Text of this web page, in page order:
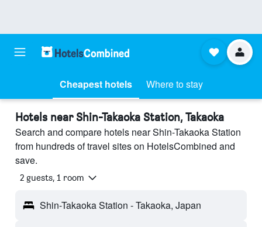
Cheapest hotels Where to stay
Hotels near Shin-Takaoka Station, Takaoka
Search and compare hotels near Shin-Takaoka Station
from hundreds of travel sites on HotelsCombined and
save.
2 guests, 1 room
Shin-Takaoka Station - Takaoka, Japan